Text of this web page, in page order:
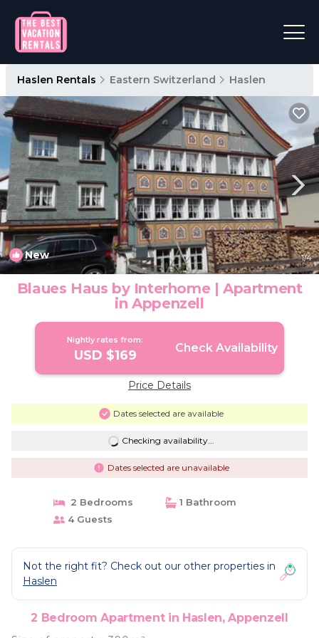
Haslen Rentals Eastern Switzerland Haslen
New 1/4
Blaues Haus by Interhome | Apartment
in Appenzell
Nightly rates from:
USD $169 Check Availability
Price Details
Dates selected are available
Checking availability...
Dates selected are unavailable
2 Bedrooms
1 Bathroom
4 Guests
Not the right fit? Check out our other properties in
Haslen
2 Bedroom Apartment in Haslen, Appenzell